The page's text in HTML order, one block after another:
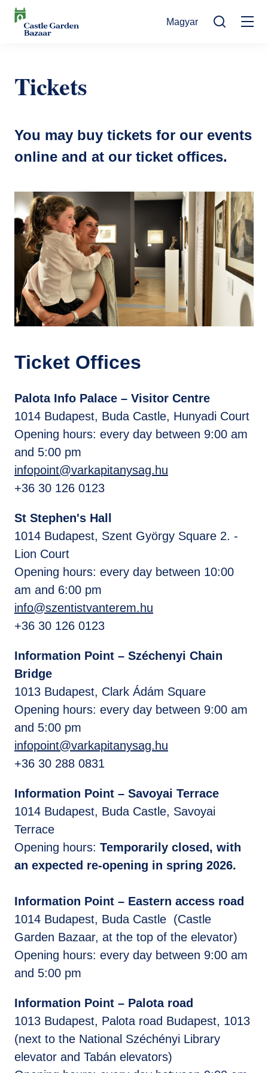
Skip
Magyar
Cultural Events
For Visitors
The Story of Castle Garden Bazaar
Házirend
Contact information
Request Offer
Ticket Offices
Tickets
You may buy tickets for our events
online and at our ticket offices.
Ticket Offices
Palota Info Palace – Visitor Centre
1014 Budapest, Buda Castle, Hunyadi Court
Opening hours: every day between 9:00 am
and 5:00 pm
infopoint@varkapitanysag.hu
+36 30 126 0123
St Stephen's Hall
1014 Budapest, Szent György Square 2. -
Lion Court
Opening hours: every day between 10:00
am and 6:00 pm
info@szentistvanterem.hu
+36 30 126 0123
Information Point – Széchenyi Chain
Bridge
1013 Budapest, Clark Ádám Square
Opening hours: every day between 9:00 am
and 5:00 pm
infopoint@varkapitanysag.hu
+36 30 288 0831
Information Point – Savoyai Terrace
1014 Budapest, Buda Castle, Savoyai
Terrace
Opening hours: Temporarily closed, with
an expected re-opening in spring 2026.
Information Point – Eastern access road
1014 Budapest, Buda Castle (Castle
Garden Bazaar, at the top of the elevator)
Opening hours: every day between 9:00 am
and 5:00 pm
Information Point – Palota road
1013 Budapest, Palota road Budapest, 1013
(next to the National Széchényi Library
elevator and Tabán elevators)